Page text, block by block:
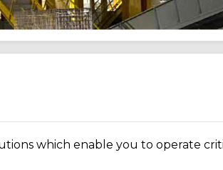
which enable you to operate